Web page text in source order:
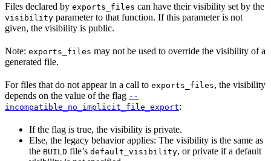
Files declared by exports_files can have their visibility set by the
visibility parameter to that function. If this parameter is not
given, the visibility is public.
Note: exports_files may not be used to override the visibility of a
generated file.
For files that do not appear in a call to exports_files, the visibility
depends on the value of the flag --
incompatible_no_implicit_file_export:
If the flag is true, the visibility is private.
Else, the legacy behavior applies: The visibility is the same as
the BUILD file’s default_visibility, or private if a default